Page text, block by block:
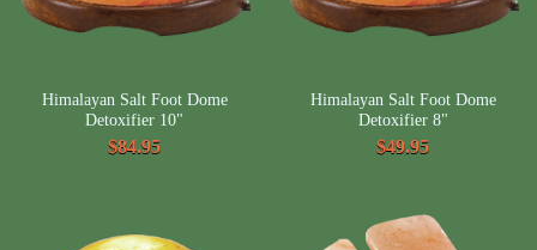
Himalayan Salt Foot Dome
Detoxifier 10"
$84.95
Himalayan Salt Foot Dome
Detoxifier 8"
$49.95